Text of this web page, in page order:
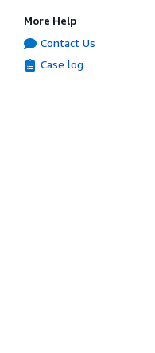
More Help
Contact Us
Case log